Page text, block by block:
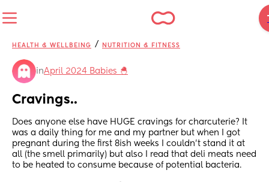
HEALTH & WELLBEING / NUTRITION & FITNESS
inApril 2024 Babies 🐣
Cravings..
Does anyone else have HUGE cravings for charcuterie? It
was a daily thing for me and my partner but when I got
pregnant during the first 8ish weeks I couldn’t stand it at
all (the smell primarily) but also I read that deli meats need
to be heated to consume because of potential bacteria.